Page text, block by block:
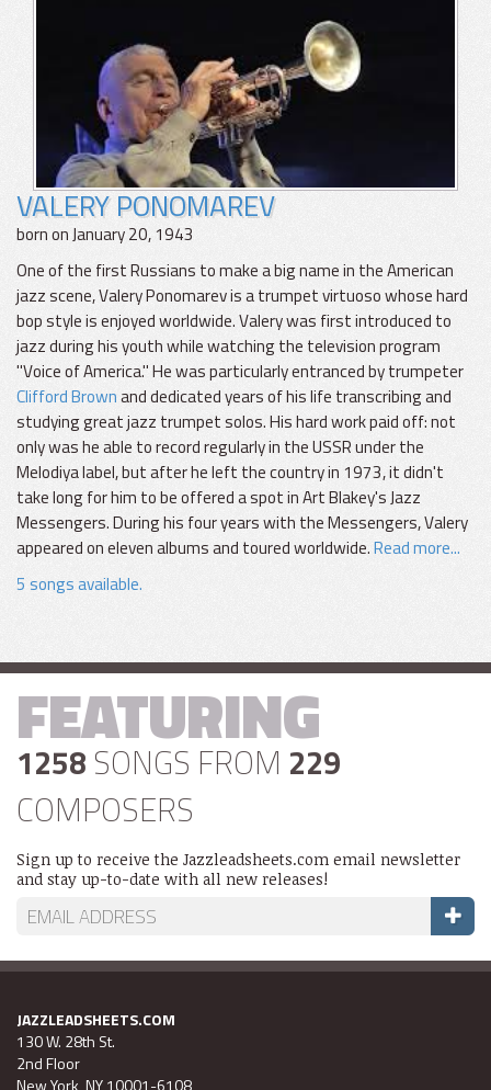
VALERY PONOMAREV
born on January 20, 1943
One of the first Russians to make a big name in the American
jazz scene, Valery Ponomarev is a trumpet virtuoso whose hard
bop style is enjoyed worldwide. Valery was first introduced to
jazz during his youth while watching the television program
"Voice of America." He was particularly entranced by trumpeter
Clifford Brownand dedicated years of his life transcribing and
studying great jazz trumpet solos. His hard work paid off: not
only was he able to record regularly in the USSR under the
Melodiya label, but after he left the country in 1973, it didn't
take long for him to be offered a spot in Art Blakey's Jazz
Messengers. During his four years with the Messengers, Valery
appeared on eleven albums and toured worldwide.Read more...
5 songs available.
FEATURING
1258 SONGS FROM 229
COMPOSERS
Sign up to receive the Jazzleadsheets.com email newsletter
and stay up-to-date with all new releases!
JAZZLEADSHEETS.COM
130 W. 28th St.
2nd Floor
New York, NY 10001-6108